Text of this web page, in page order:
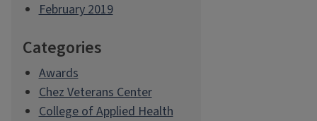
February 2019
Categories
Awards
Chez Veterans Center
College of Applied Health